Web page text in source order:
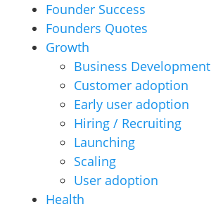
Founder Success
Founders Quotes
Growth
Business Development
Customer adoption
Early user adoption
Hiring / Recruiting
Launching
Scaling
User adoption
Health